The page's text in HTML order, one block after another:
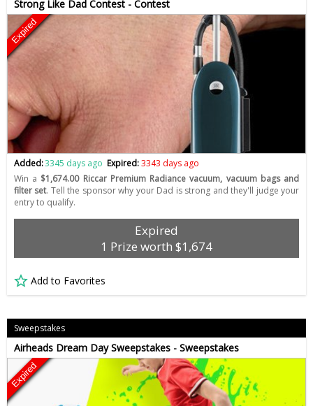
Strong Like Dad Contest - Contest
Expired
Added:3345 days ago Expired:3343 days ago
Win a $1,674.00 Riccar Premium Radiance vacuum, vacuum bags and
filter set. Tell the sponsor why your Dad is strong and they'll judge your
entry to qualify.
Expired
1 Prize worth $1,674
Add to Favorites
Sweepstakes
Airheads Dream Day Sweepstakes - Sweepstakes
Expired